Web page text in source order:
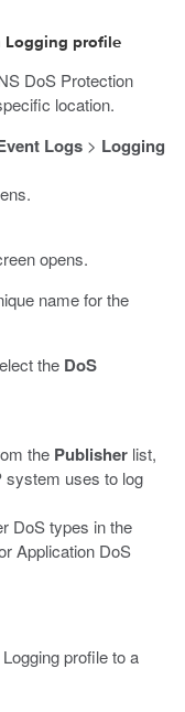
Logging profile
DoS Protection
location.
Logs > Logging
opens.
name for the
the DoS
the Publisher list,
system uses to log
DoS types in the
Application DoS
profile to a